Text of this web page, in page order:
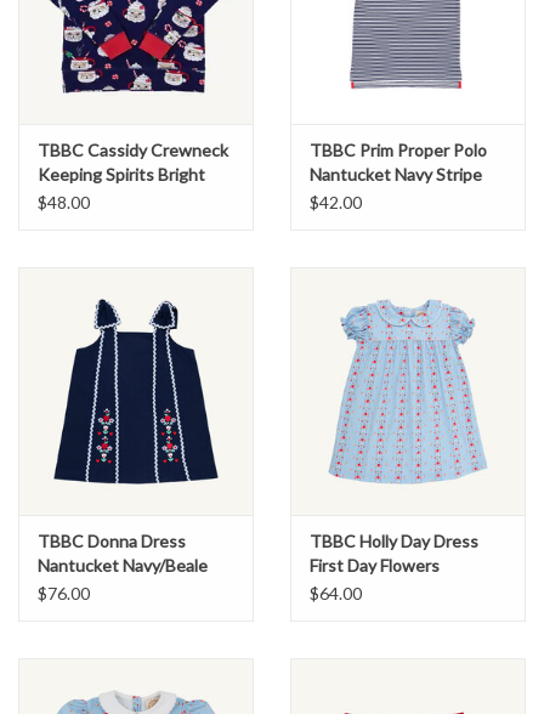
TBBC Cassidy Crewneck
Keeping Spirits Bright
$48.00
TBBC Prim Proper Polo
Nantucket Navy Stripe
$42.00
TBBC Donna Dress
Nantucket Navy/Beale
Street Blue
$76.00
TBBC Holly Day Dress
First Day Flowers
$64.00